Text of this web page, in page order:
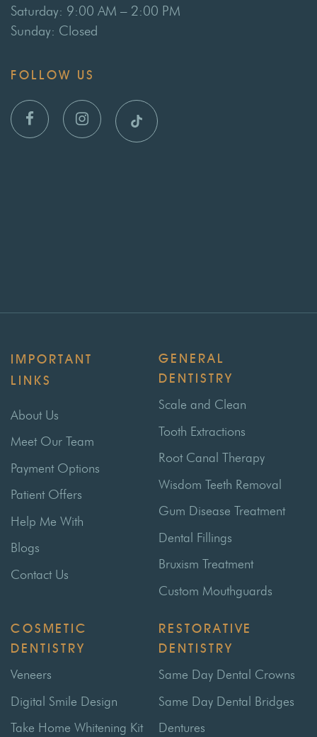
Saturday: 9:00 AM – 2:00 PM
Sunday: Closed
FOLLOW US
IMPORTANT
LINKS
About Us
Meet Our Team
Payment Options
Patient Offers
Help Me With
Blogs
Contact Us
GENERAL
DENTISTRY
Scale and Clean
Tooth Extractions
Root Canal Therapy
Wisdom Teeth Removal
Gum Disease Treatment
Dental Fillings
Bruxism Treatment
Custom Mouthguards
COSMETIC
DENTISTRY
Veneers
Digital Smile Design
Take Home Whitening Kit
RESTORATIVE
DENTISTRY
Same Day Dental Crowns
Same Day Dental Bridges
Dentures